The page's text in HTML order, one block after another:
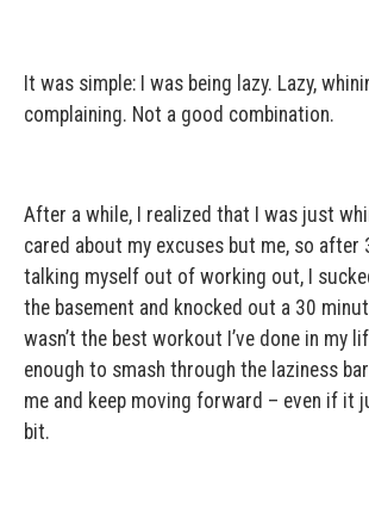
It was simple: I was being lazy. Lazy,
complaining. Not a good combination.
After a while, I realized that I was just
cared about my excuses but me, so after
talking myself out of working out, I
the basement and knocked out a 30
wasn’t the best workout I’ve done in my
enough to smash through the laziness
me and keep moving forward – even if it
bit.